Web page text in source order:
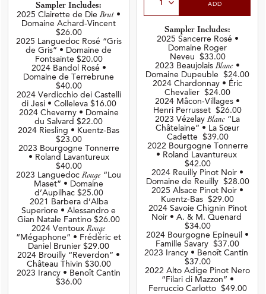
Sampler Includes:
2025 Clairette de DieBrut •
Domaine Achard-Vincent
$26.00
2025 Languedoc Rosé “Gris
de Gris” • Domaine de
Fontsainte $20.00
2024 Bandol Rosé •
Domaine de Terrebrune
$40.00
2024 Verdicchio dei Castelli
di Jesi • Colleleva $16.00
2024 Cheverny • Domaine
du Salvard $22.00
2024 Riesling • Kuentz-Bas
$23.00
2023 Bourgogne Tonnerre
• Roland Lavantureux
$40.00
2023 LanguedocRouge “Lou
Maset” • Domaine
d’Aupilhac $25.00
2021 Barbera d’Alba
Superiore • Alessandro e
Gian Natale Fantino $26.00
2024 VentouxRouge
“Mégaphone” • Frédéric et
Daniel Brunier $29.00
2024 Brouilly “Reverdon” •
Château Thivin $30.00
2023 Irancy • Benoît Cantin
$36.00
ADD
Sampler Includes:
2025 Sancerre Rosé •
Domaine Roger
Neveu $33.00
2023 BeaujolaisBlanc •
Domaine Dupeuble $24.00
2024 Chardonnay • Éric
Chevalier $24.00
2024 Mâcon-Villages •
Henri Perrusset $26.00
2023 VézelayBlanc “La
Châtelaine” • La Sœur
Cadette $39.00
2022 Bourgogne Tonnerre
• Roland Lavantureux
$42.00
2024 Reuilly Pinot Noir •
Domaine de Reuilly $28.00
2025 Alsace Pinot Noir •
Kuentz-Bas $29.00
2024 Savoie Chignin Pinot
Noir • A. & M. Quenard
$34.00
2024 Bourgogne Epineuil •
Famille Savary $37.00
2023 Irancy • Benoît Cantin
$37.00
2022 Alto Adige Pinot Nero
“Filari di Mazzon” •
Ferruccio Carlotto $49.00